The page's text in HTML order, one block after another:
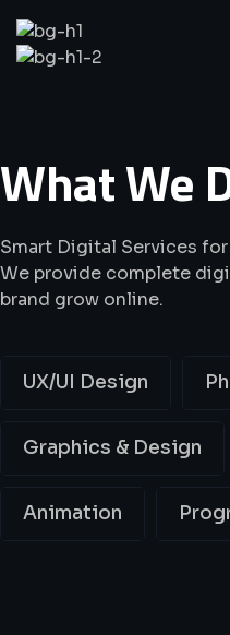
WhatWe
Smart Digital Services for
We provide complete
brand grow online.
UX/UI Design
Graphics & Design
Animation